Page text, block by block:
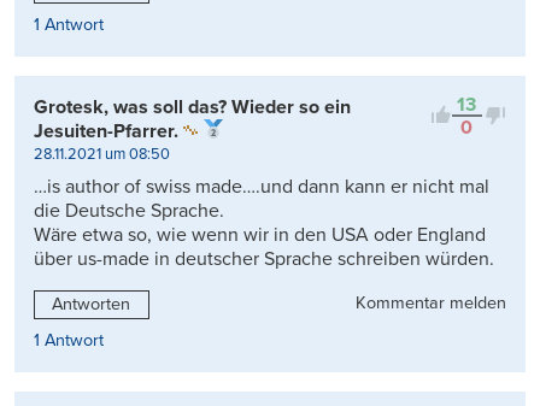
1 Antwort
13
0
Grotesk, was soll das? Wieder so ein
Jesuiten-Pfarrer.
28.11.2021 um 08:50
…is author of swiss made….und dann kann er nicht mal
die Deutsche Sprache.
Wäre etwa so, wie wenn wir in den USA oder England
über us-made in deutscher Sprache schreiben würden.
Antworten
Kommentar melden
1 Antwort